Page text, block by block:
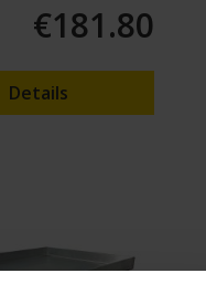
€181.80
Details